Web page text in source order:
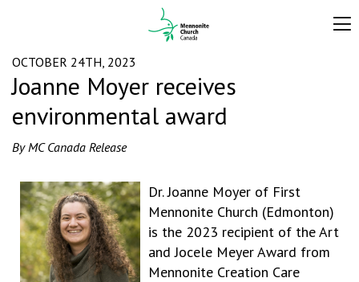
OCTOBER 24TH, 2023
Joanne Moyer receives
environmental award
By MC Canada Release
Dr. Joanne Moyer of First
Mennonite Church (Edmonton)
is the 2023 recipient of the Art
and Jocele Meyer Award from
Mennonite Creation Care